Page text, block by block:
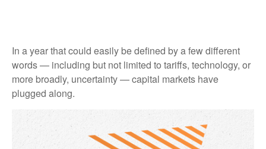
In a year that could easily be defined by a few different
words — including but not limited to tariffs, technology, or
more broadly, uncertainty — capital markets have
plugged along.